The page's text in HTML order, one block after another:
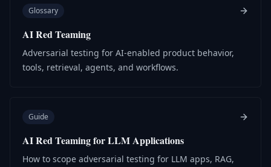
Glossary
AI Red Teaming
Adversarial testing for AI-enabled product behavior,
tools, retrieval, agents, and workflows.
Guide
AI Red Teaming for LLM Applications
How to scope adversarial testing for LLM apps, RAG,